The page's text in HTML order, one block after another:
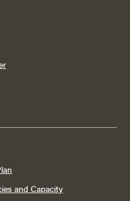
and Capacity